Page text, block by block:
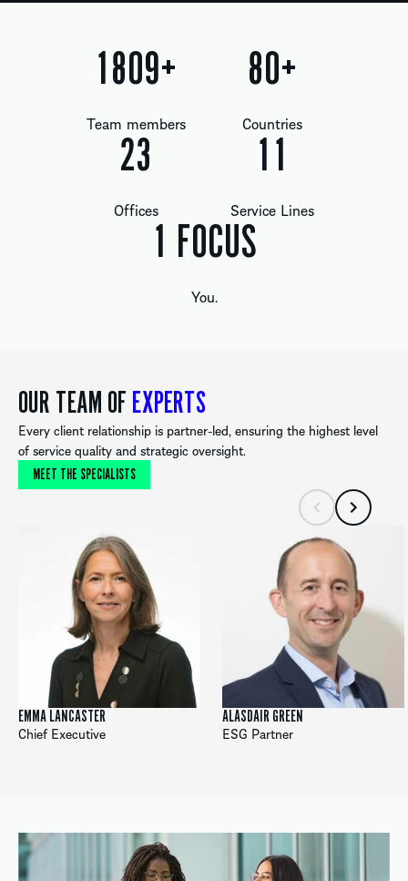
1809+
Team members
80+
Countries
24
Offices
12
Service Lines
1 FOCUS
You.
OUR TEAM OF EXPERTS
Every client relationship is partner-led, ensuring the highest level
of service quality and strategic oversight.
MEET THE SPECIALISTS
EMMA LANCASTER
Chief Executive
ALASDAIR GREEN
ESG Partner